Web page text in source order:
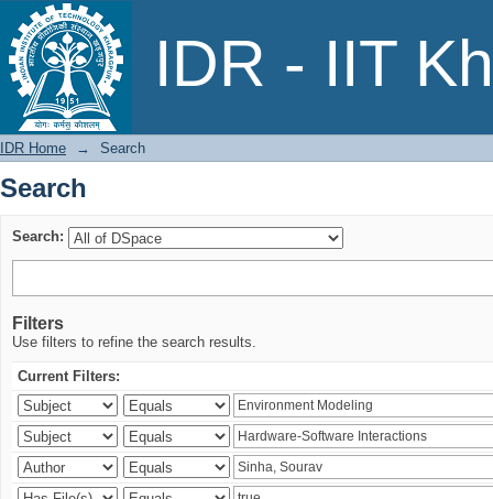
IDR - IIT
Search
IDR Home → Search
Search
Search:
Filters
Use filters to refine the search results.
Current Filters: